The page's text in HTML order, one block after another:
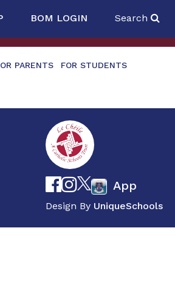
BOM LOGIN Search
PARENTS FOR STUDENTS
App
Design By UniqueSchools